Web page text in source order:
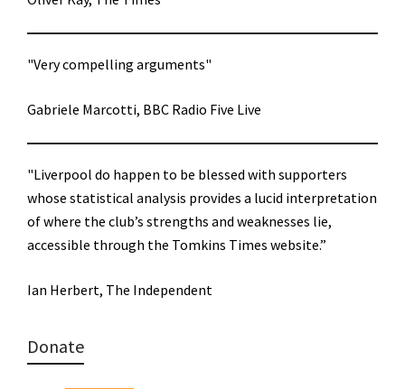
"Very compelling arguments"
Gabriele Marcotti, BBC Radio Five Live
"Liverpool do happen to be blessed with supporters
whose statistical analysis provides a lucid interpretation
of where the club’s strengths and weaknesses lie,
accessible through the Tomkins Times website.”
Ian Herbert, The Independent
Donate